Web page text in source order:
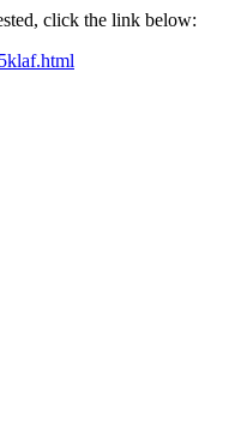
click the link below: